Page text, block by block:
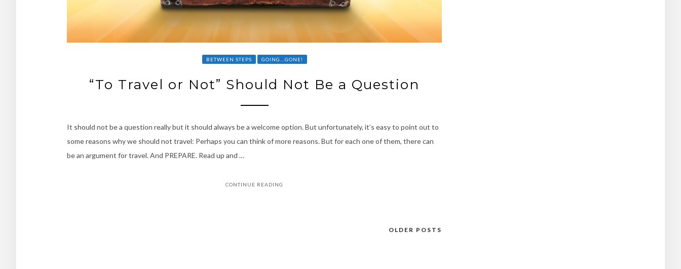
BETWEEN STEPS GOING...GONE!
“To Travel or Not” Should Not Be a Question
It should not be a question really but it should always be a welcome option. But unfortunately, it’s easy to point out to
some reasons why we should not travel: Perhaps you can think of more reasons. But for each one of them, there can
be an argument for travel. And PREPARE. Read up and …
CONTINUE READING
OLDER POSTS